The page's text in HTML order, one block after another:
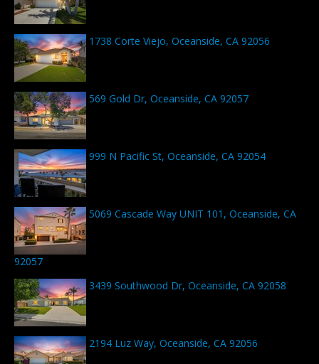
1738 Corte Viejo, Oceanside, CA 92056
569 Gold Dr, Oceanside, CA 92057
999 N Pacific St, Oceanside, CA 92054
5069 Cascade Way UNIT 101, Oceanside, CA
92057
3439 Southwood Dr, Oceanside, CA 92058
2194 Luz Way, Oceanside, CA 92056